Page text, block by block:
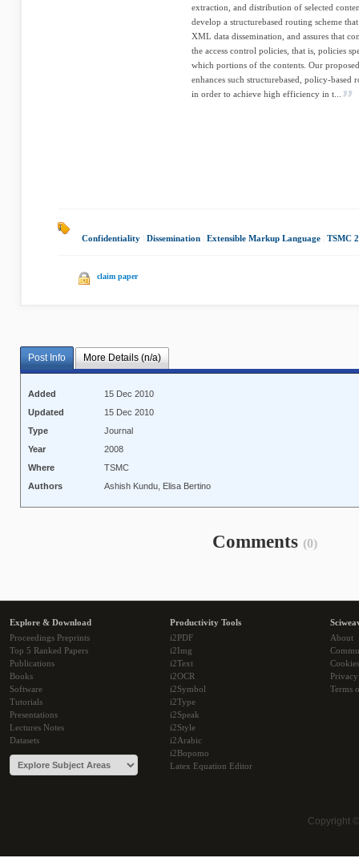
extraction, and distribution of selected
develop a structurebased routing scheme
XML data dissemination, and assures that
the access control policies, that is, policies
which portions of the contents. Our
enhances such structurebased, policy-
in order to achieve high efficiency in t...
Confidentiality Dissemination Extensible Markup Language TSMC
claim paper
Post Info More Details (n/a)
Added
15 Dec 2010
Updated
15 Dec 2010
Type
Journal
Year
2008
Where
TSMC
Authors
Ashish Kundu, Elisa Bertino
Comments (0)
Explore & Download
Proceedings Preprints
Top 5 Ranked Papers
Publications
Books
Software
Tutorials
Presentations
Lectures Notes
Datasets
Productivity Tools
i2PDF
i2Img
i2Text
i2OCR
i2Symbol
i2Type
i2Speak
i2Style
i2Arabic
i2Bopomo
Latex Equation Editor
About
Cookies
Terms
Copyright